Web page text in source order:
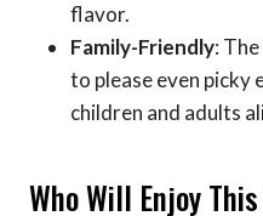
flavor.
Family-Friendly:
to please even picky
children and adults
Who Will Enjoy